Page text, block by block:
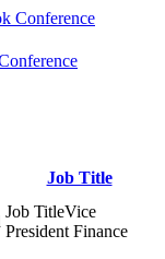
Job Title
Vice
President Finance